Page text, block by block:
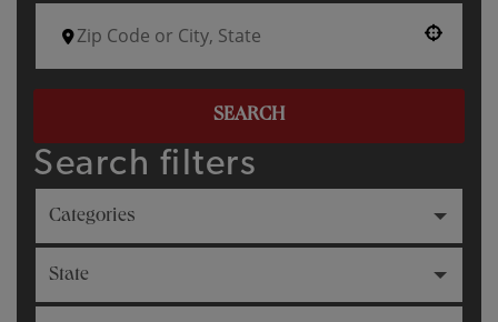
SEARCH
Search filters
Categories
State